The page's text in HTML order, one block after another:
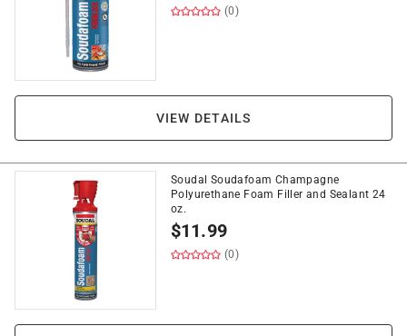
(0)
VIEW DETAILS
Soudal Soudafoam Champagne
Polyurethane Foam Filler and Sealant 24
oz.
$11.99
(0)